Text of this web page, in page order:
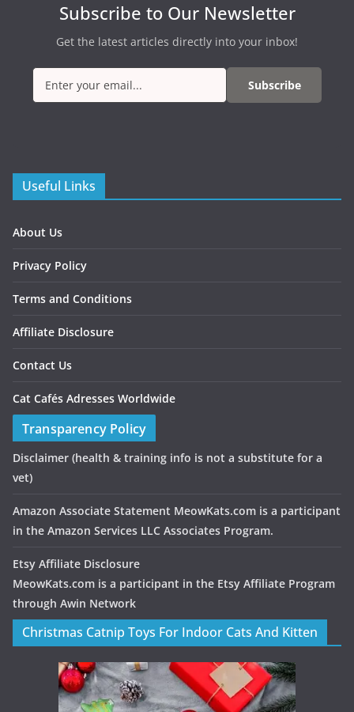
Subscribe to Our Newsletter
Get the latest articles directly into your inbox!
Subscribe
Useful Links
About Us
Privacy Policy
Terms and Conditions
Affiliate Disclosure
Contact Us
Cat Cafés Adresses Worldwide
Transparency Policy
Disclaimer (health & training info is not a substitute for a
vet)
Amazon Associate Statement MeowKats.com is a participant
in the Amazon Services LLC Associates Program.
Etsy Affiliate Disclosure
MeowKats.com is a participant in the Etsy Affiliate Program
through Awin Network
Christmas Catnip Toys For Indoor Cats And Kitten